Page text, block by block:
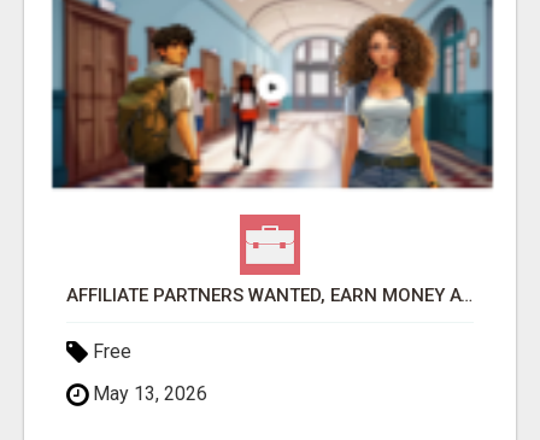
AFFILIATE PARTNERS WANTED, EARN MONEY AT WWW.SHOWALTERFOUNDATION.ORG
Free
May 13, 2026